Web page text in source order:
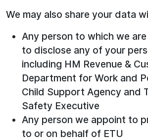
We may also share your data
Any person to which we
to disclose any of your
including HM Revenue &
Department for Work and
Child Support Agency and
Safety Executive
Any person we appoint to
to or on behalf of ETU